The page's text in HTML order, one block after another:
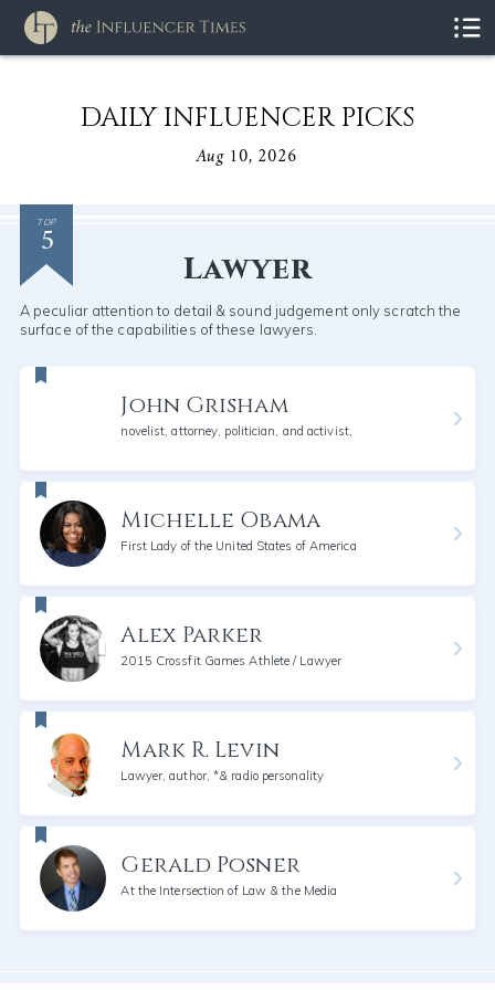
DAILY INFLUENCER PICKS
Aug 10, 2026
TOP
5
Lawyer
A peculiar attention to detail & sound judgement only scratch the
surface of the capabilities of these lawyers.
John Grisham
novelist, attorney, politician, and activist,
Michelle Obama
First Lady of the United States of America
Alex Parker
2015 Crossfit Games Athlete / Lawyer
Mark R. Levin
Lawyer, author, *& radio personality
Gerald Posner
At the Intersection of Law & the Media